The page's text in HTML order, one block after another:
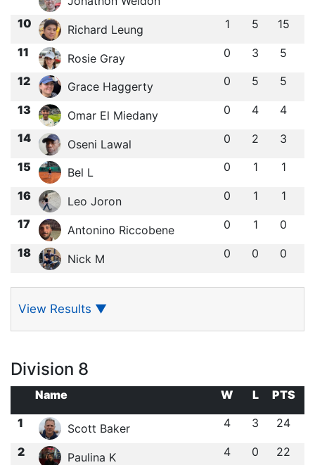
10 Richard Leung 1 5 15
11 Rosie Gray 0 3 5
12 Grace Haggerty 0 5 5
13 Omar El Miedany 0 4 4
14 Oseni Lawal 0 2 3
15 Bel L 0 1 1
16 Leo Joron 0 1 1
17 Antonino Riccobene 0 1 0
18 Nick M 0 0 0
View Results ▼
Division 8
Name W L
PTS
1
Scott Baker 4 3 24
2 Paulina K 4 0 22